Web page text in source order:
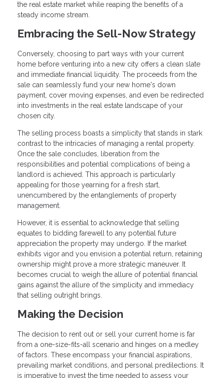
the real estate market while reaping the benefits of a
steady income stream.
Embracing the Sell-Now Strategy
Conversely, choosing to part ways with your current
home before venturing into a new city offers a clean slate
and immediate financial liquidity. The proceeds from the
sale can seamlessly fund your new home's down
payment, cover moving expenses, and even be redirected
into investments in the real estate landscape of your
chosen city.
The selling process boasts a simplicity that stands in stark
contrast to the intricacies of managing a rental property.
Once the sale concludes, liberation from the
responsibilities and potential complications of being a
landlord is achieved. This approach is particularly
appealing for those yearning for a fresh start,
unencumbered by the entanglements of property
management.
However, it is essential to acknowledge that selling
equates to bidding farewell to any potential future
appreciation the property may undergo. If the market
exhibits vigor and you envision a potential return, retaining
ownership might prove a more strategic maneuver. It
becomes crucial to weigh the allure of potential financial
gains against the allure of the simplicity and immediacy
that selling outright brings.
Making the Decision
The decision to rent out or sell your current home is far
from a one-size-fits-all scenario and hinges on a medley
of factors. These encompass your financial aspirations,
prevailing market conditions, and personal predilections. It
is imperative to invest the time needed to assess your